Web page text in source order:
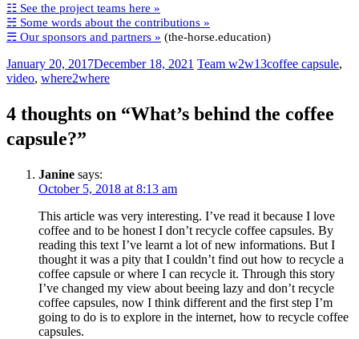
☷ See the project teams here »
☵ Some words about the contributions »
☴ Our sponsors and partners » (the-horse.education)
January 20, 2017December 18, 2021 Team w2w13coffee capsule,
video, where2where
4 thoughts on “What’s behind the coffee
capsule?”
Janine says:
October 5, 2018 at 8:13 am
This article was very interesting. I’ve read it because I love
coffee and to be honest I don’t recycle coffee capsules. By
reading this text I’ve learnt a lot of new informations. But I
thought it was a pity that I couldn’t find out how to recycle a
coffee capsule or where I can recycle it. Through this story
I’ve changed my view about beeing lazy and don’t recycle
coffee capsules, now I think different and the first step I’m
going to do is to explore in the internet, how to recycle coffee
capsules.